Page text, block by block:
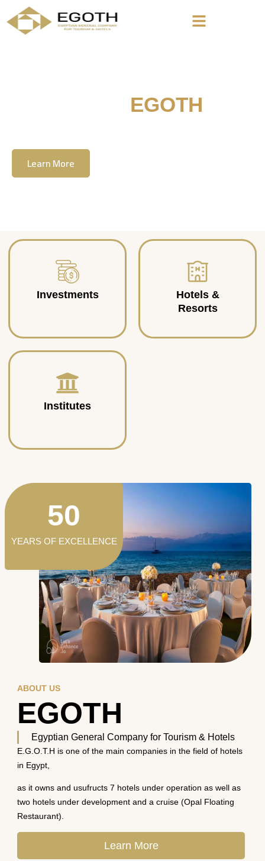
EGOTH
Learn More
Investments
Hotels &
Resorts
Institutes
ABOUT US
EGOTH
Egyptian General Company for Tourism & Hotels
E.G.O.T.H is one of the main companies in the field of hotels
in Egypt,
as it owns and usufructs 7 hotels under operation as well as
two hotels under development and a cruise (Opal Floating
Restaurant).
Learn More
YEARS OF EXCELLENCE
50